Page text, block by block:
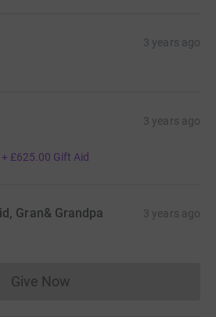
3 years ago
3 years ago
+ £625.00 Gift Aid
Gran& Grandpa 3 years ago
Give NowDonations cannot currently